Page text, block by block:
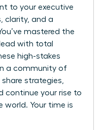
to your executive
clarity, and a
mastered the
with total
high-stakes
a community of
strategies,
continue your rise to
world. Your time is